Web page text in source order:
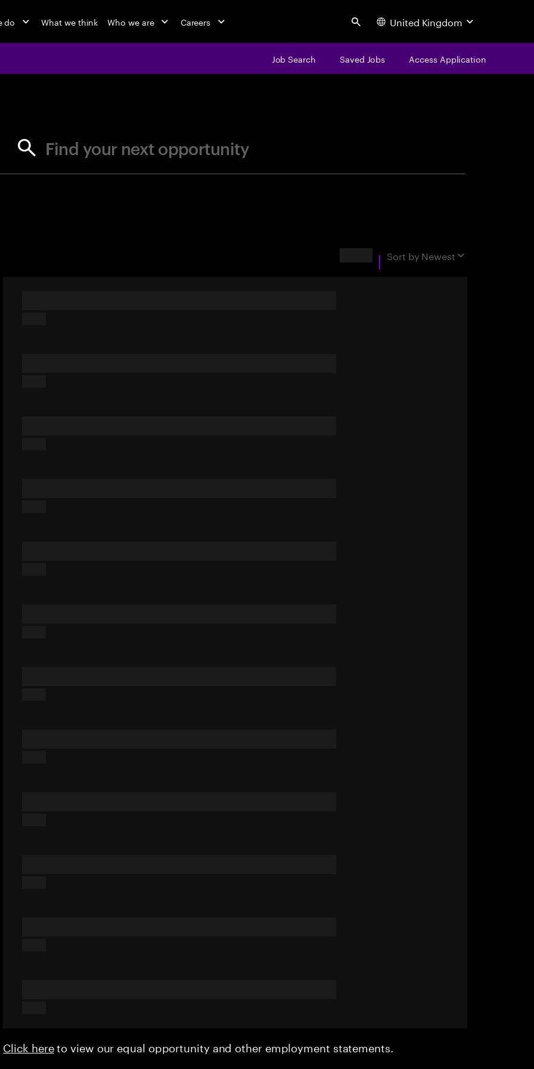
do What we think Who we are Careers Search United Kingdom
Job Search Saved Jobs Access Application
Find your next opportunity
Sort by Newest
Click hereto view our equal opportunity and other employment statements.